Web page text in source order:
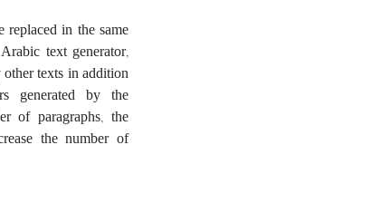
in the same
text generator,
texts in addition
generated by the
of paragraphs, the
the number of